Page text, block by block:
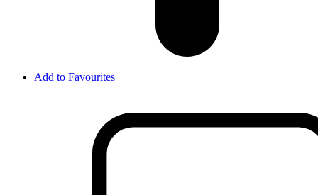
Add to Favourites